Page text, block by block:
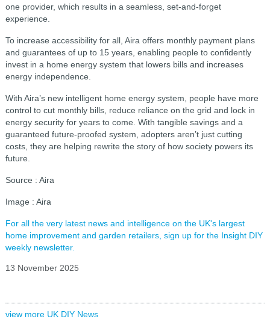
one provider, which results in a seamless, set-and-forget
experience.
To increase accessibility for all, Aira offers monthly payment plans
and guarantees of up to 15 years, enabling people to confidently
invest in a home energy system that lowers bills and increases
energy independence.
With Aira’s new intelligent home energy system, people have more
control to cut monthly bills, reduce reliance on the grid and lock in
energy security for years to come. With tangible savings and a
guaranteed future-proofed system, adopters aren’t just cutting
costs, they are helping rewrite the story of how society powers its
future.
Source : Aira
Image : Aira
For all the very latest news and intelligence on the UK's largest
home improvement and garden retailers, sign up for the Insight DIY
weekly newsletter.
13 November 2025
view more UK DIY News